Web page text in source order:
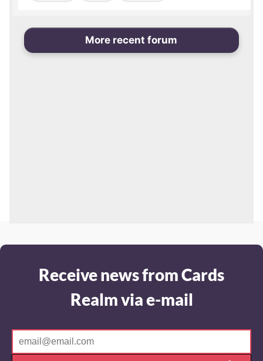
More recent forum
Receive news from Cards
Realm via e-mail